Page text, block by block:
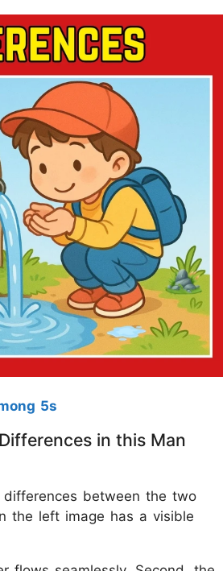
5s
in this Man
between the two
the left image has a visible